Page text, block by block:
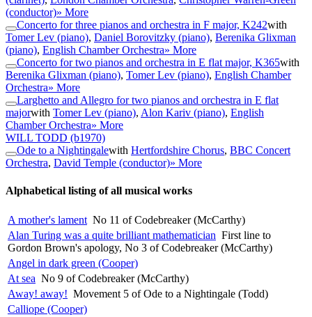
(conductor)» More
Concerto for three pianos and orchestra in F major, K242with
Tomer Lev (piano), Daniel Borovitzky (piano), Berenika Glixman
(piano), English Chamber Orchestra» More
Concerto for two pianos and orchestra in E flat major, K365with
Berenika Glixman (piano), Tomer Lev (piano), English Chamber
Orchestra» More
Larghetto and Allegro for two pianos and orchestra in E flat
majorwith Tomer Lev (piano), Alon Kariv (piano), English
Chamber Orchestra» More
WILL TODD (b1970)
Ode to a Nightingalewith Hertfordshire Chorus, BBC Concert
Orchestra, David Temple (conductor)» More
Alphabetical listing of all musical works
A mother's lament No 11 of Codebreaker (McCarthy)
Alan Turing was a quite brilliant mathematician First line to
Gordon Brown's apology, No 3 of Codebreaker (McCarthy)
Angel in dark green (Cooper)
At sea No 9 of Codebreaker (McCarthy)
Away! away! Movement 5 of Ode to a Nightingale (Todd)
Calliope (Cooper)